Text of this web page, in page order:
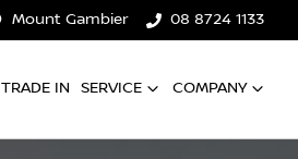
Mount Gambier 08 8724 1133
TRADE IN SERVICE COMPANY